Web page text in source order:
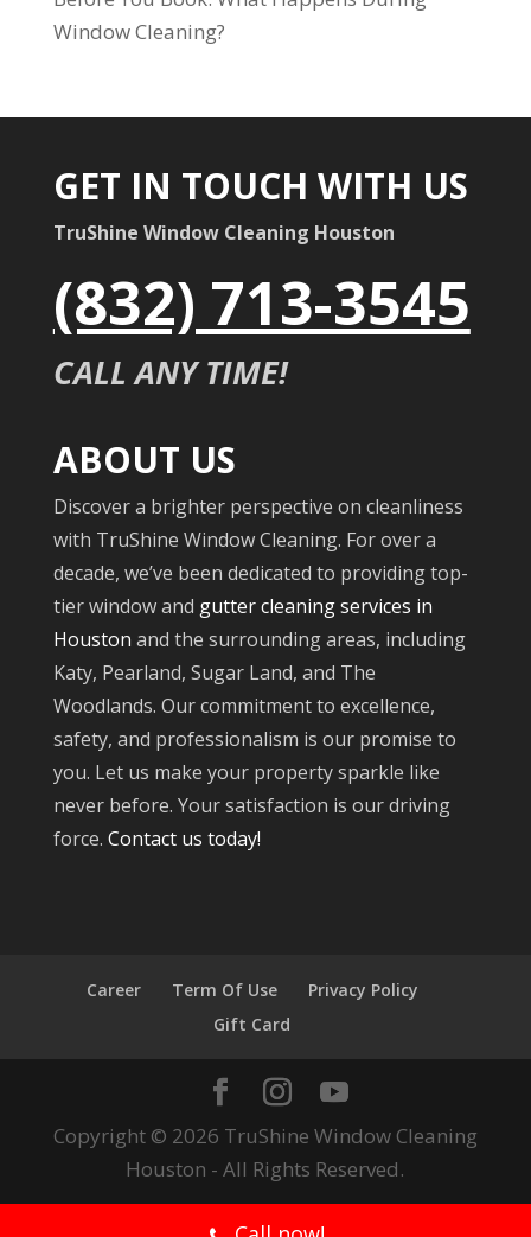
Window Cleaning?
GET IN TOUCH WITH US
TruShine Window Cleaning Houston
(832) 713-3545
CALL ANY TIME!
ABOUT US
Discover a brighter perspective on cleanliness
with TruShine Window Cleaning. For over a
decade, we’ve been dedicated to providing top-
tier window and gutter cleaning services in
Houston and the surrounding areas, including
Katy, Pearland, Sugar Land, and The
Woodlands. Our commitment to excellence,
safety, and professionalism is our promise to
you. Let us make your property sparkle like
never before. Your satisfaction is our driving
force. Contact us today!
Career Term Of Use
Privacy Policy
Gift Card
Copyright © 2026 TruShine Window Cleaning
Houston - All Rights Reserved.